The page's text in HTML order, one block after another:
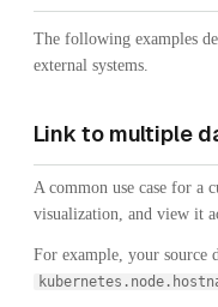
The following examples
external systems.
Link to multiple
A common use case for a
visualization, and view it
For example, your source